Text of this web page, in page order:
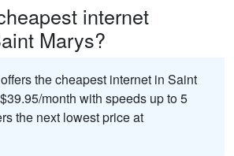
internet
Marys?
offers the cheapest internet in Saint
month with speeds up to 5
the next lowest price at